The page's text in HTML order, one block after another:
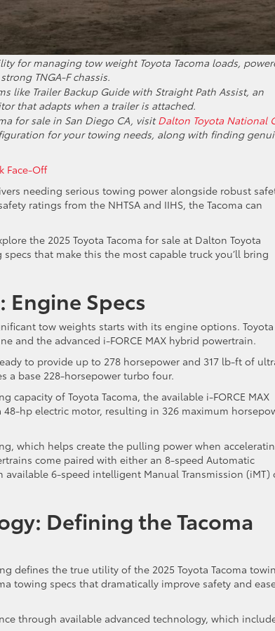
for managing tow weight Toyota Tacoma loads,
TNGA-F chassis.
like Trailer Backup Guide with Straight Path Assist, an
that adapts when a trailer is attached.
for sale in San Diego CA, visit Dalton Toyota National
for your towing needs, along with finding
Face-Off
needing serious towing power alongside robust
ratings from the NHTSA and IIHS, the Tacoma can
the 2025 Toyota Tacoma for sale at Dalton Toyota
that make this the most capable truck you’ll bring
Engine Specs
tow weights starts with its engine options. Toyota
and the advanced i-FORCE MAX hybrid powertrain.
to provide up to 278 horsepower and 317 lb-ft of
a base 228-horsepower turbo four.
capacity of Toyota Tacoma, the available i-FORCE MAX
hp electric motor, resulting in 326 maximum
which helps create the pulling power when
come paired with either an 8-speed Automatic
6-speed intelligent Manual Transmission (iMT)
Defining the Tacoma
defines the true utility of the 2025 Toyota Tacoma
towing specs that dramatically improve safety and
through available advanced technology, which